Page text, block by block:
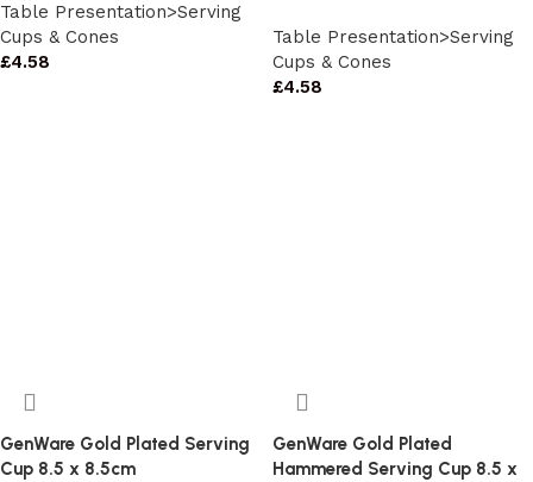
Table Presentation>Serving
Cups & Cones
£4.58
Table Presentation>Serving
Cups & Cones
£4.58
GenWare Gold Plated Serving
Cup 8.5 x 8.5cm
GenWare Gold Plated
Hammered Serving Cup 8.5 x